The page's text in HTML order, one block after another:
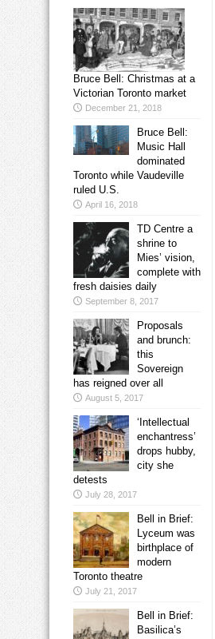
Bruce Bell: Christmas at a
Victorian Toronto market
December 21, 2018
Bruce Bell:
Music Hall
dominated
Toronto while Vaudeville
ruled U.S.
April 16, 2018
TD Centre a
shrine to
Mies’ vision,
complete with
fresh daisies daily
September 8, 2017
Proposals
and brunch:
this
Sovereign
has reigned over all
August 5, 2017
‘Intellectual
enchantress’
drops hubby,
city she
detests
July 28, 2017
Bell in Brief:
Lyceum was
birthplace of
modern
Toronto theatre
July 21, 2017
Bell in Brief:
Basilica’s